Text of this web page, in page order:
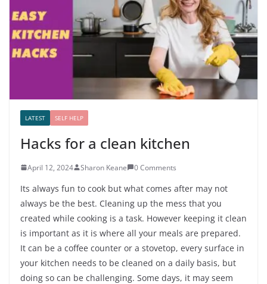
LATEST SELF HELP
Hacks for a clean kitchen
April 12, 2024 Sharon Keane 0 Comments
Its always fun to cook but what comes after may not
always be the best. Cleaning up the mess that you
created while cooking is a task. However keeping it clean
is important as it is where all your meals are prepared.
It can be a coffee counter or a stovetop, every surface in
your kitchen needs to be cleaned on a daily basis, but
doing so can be challenging. Some days, it may seem